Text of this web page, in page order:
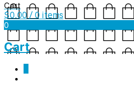
Cart
$0.00 / 0 items
0
Cart